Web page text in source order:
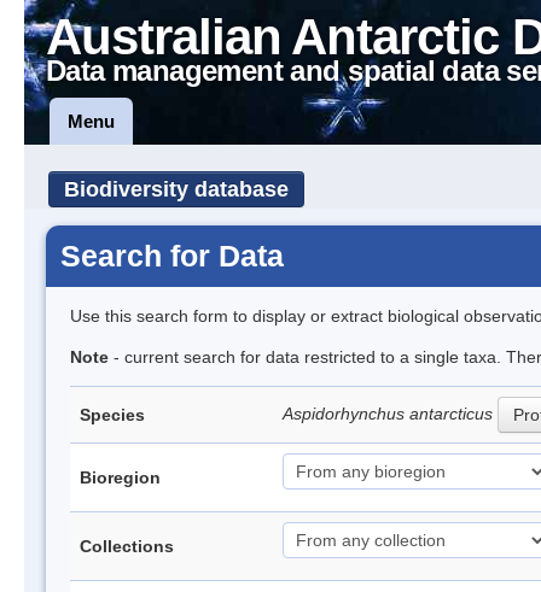
Australian Antarctic
Data management and spatial data
Menu
Biodiversity database
Search for Data
Use this search form to display or extract biological
Note - current search for data restricted to a single taxa.
Species Aspidorhynchus antarcticus
Bioregion
Collections